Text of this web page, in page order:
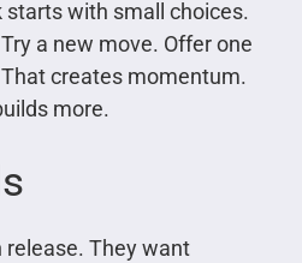
starts with small choices.
a new move. Offer one
creates momentum.
more.
They want